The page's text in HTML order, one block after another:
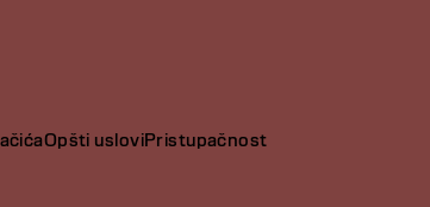
Opšti usloviPristupačnost